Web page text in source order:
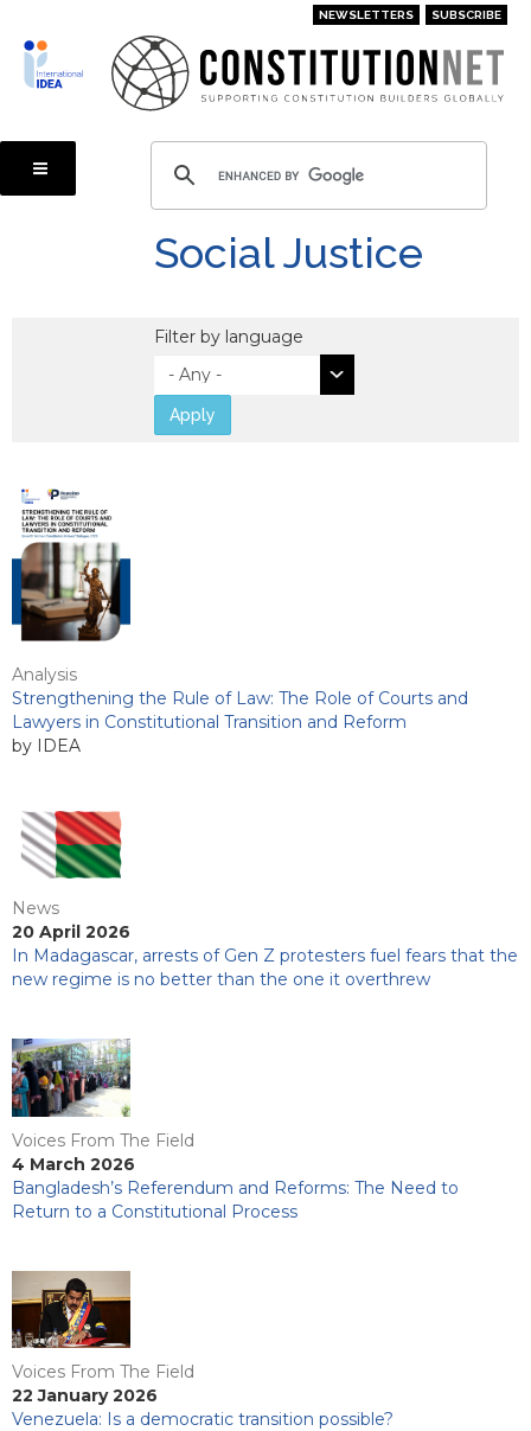
main
content
NEWSLETTERS SUBSCRIBE
Social Justice
Filter by language
Apply
Analysis
Strengthening the Rule of Law: The Role of Courts and
Lawyers in Constitutional Transition and Reform
by IDEA
News
20 April 2026
In Madagascar, arrests of Gen Z protesters fuel fears that the
new regime is no better than the one it overthrew
Voices From The Field
4 March 2026
Bangladesh’s Referendum and Reforms: The Need to
Return to a Constitutional Process
Voices From The Field
22 January 2026
Venezuela: Is a democratic transition possible?